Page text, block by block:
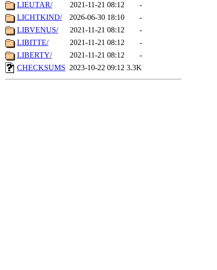
LIEUTAR/
2021-11-21 08:12
-
LICHTKIND/
2026-06-30 18:10
-
LIBVENUS/
2021-11-21 08:12
-
LIBITTE/
2021-11-21 08:12
-
LIBERTY/
2021-11-21 08:12
-
CHECKSUMS 2023-10-22 09:12 3.3K